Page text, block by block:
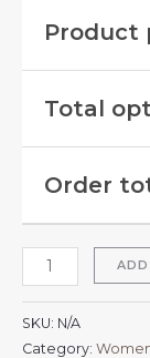
Product
Total
Order
SKU: N/A
Category: